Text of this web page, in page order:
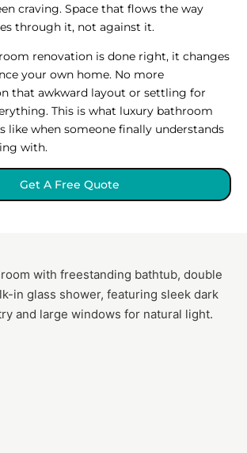
craving. Space that flows the way
through it, not against it.
renovation is done right, it changes
your own home. No more
that awkward layout or settling for
This is what luxury bathroom
like when someone finally understands
with.
Get A Free Quote